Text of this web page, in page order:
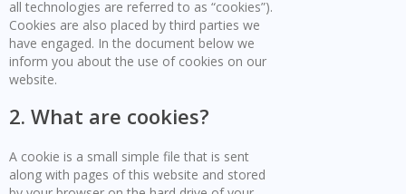
all technologies are referred to as “cookies”).
Cookies are also placed by third parties we
have engaged. In the document below we
inform you about the use of cookies on our
website.
2. What are cookies?
A cookie is a small simple file that is sent
along with pages of this website and stored